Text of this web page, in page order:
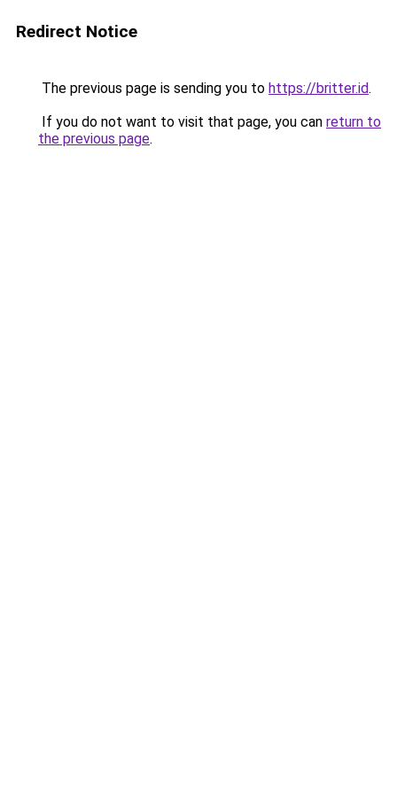
Redirect Notice
The previous page is sending you to https://britter.id.
If you do not want to visit that page, you can return to
the previous page.